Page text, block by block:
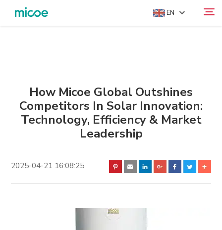
EN
SOLUTION
SUPPORT & SERVICES
MEDIA CENTER
How Micoe Global Outshines
Competitors In Solar Innovation:
Technology, Efficiency & Market
Leadership
2025-04-21 16:08:25